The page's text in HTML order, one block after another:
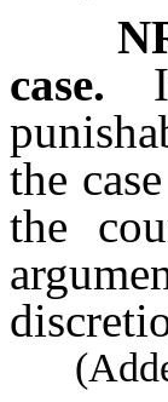
case.
the
the